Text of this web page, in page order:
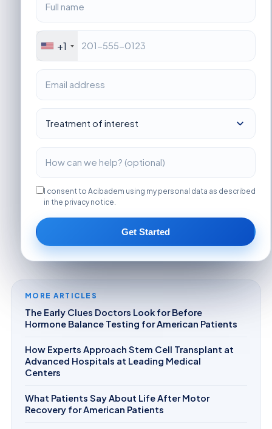
+1
I consent to Acibadem using my personal data as described
in the privacy notice.
Get Started
MORE ARTICLES
The Early Clues Doctors Look for Before
Hormone Balance Testing for American Patients
How Experts Approach Stem Cell Transplant at
Advanced Hospitals at Leading Medical
Centers
What Patients Say About Life After Motor
Recovery for American Patients